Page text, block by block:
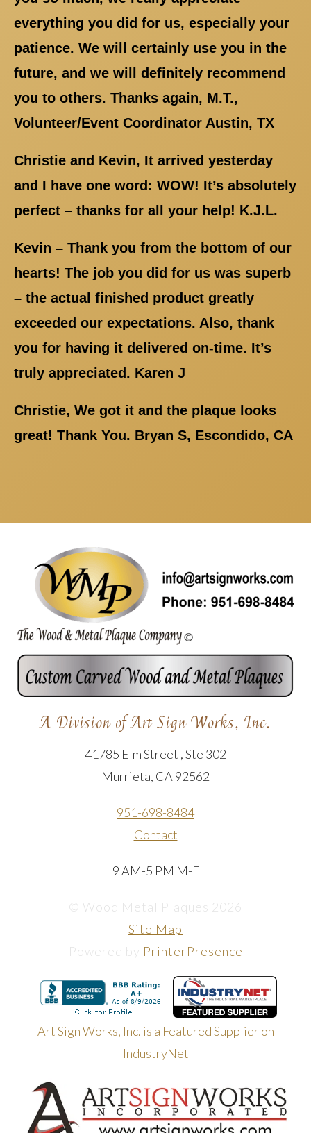
everything you did for us, especially your
patience. We will certainly use you in the
future, and we will definitely recommend
you to others. Thanks again, M.T.,
Volunteer/Event Coordinator Austin, TX
Christie and Kevin, It arrived yesterday
and I have one word: WOW! It’s absolutely
perfect – thanks for all your help! K.J.L.
Kevin – Thank you from the bottom of our
hearts! The job you did for us was superb
– the actual finished product greatly
exceeded our expectations. Also, thank
you for having it delivered on-time. It’s
truly appreciated. Karen J
Christie, We got it and the plaque looks
great! Thank You. Bryan S, Escondido, CA
A Division of Art Sign Works, Inc.
41785 Elm Street , Ste 302
Murrieta, CA 92562
951-698-8484
Contact
9 AM-5 PM M-F
© Wood Metal Plaques 2026
Site Map
Powered by PrinterPresence
Art Sign Works, Inc. is a Featured Supplier on
IndustryNet